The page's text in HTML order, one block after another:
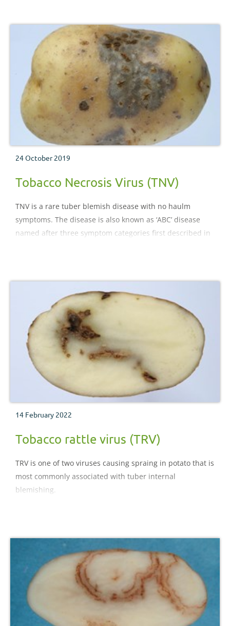
24 October 2019
Tobacco Necrosis Virus (TNV)
TNV is a rare tuber blemish disease with no haulm
symptoms. The disease is also known as ‘ABC’ disease
named after three symptom categories first described in
14 February 2022
Tobacco rattle virus (TRV)
TRV is one of two viruses causing spraing in potato that is
most commonly associated with tuber internal
blemishing.